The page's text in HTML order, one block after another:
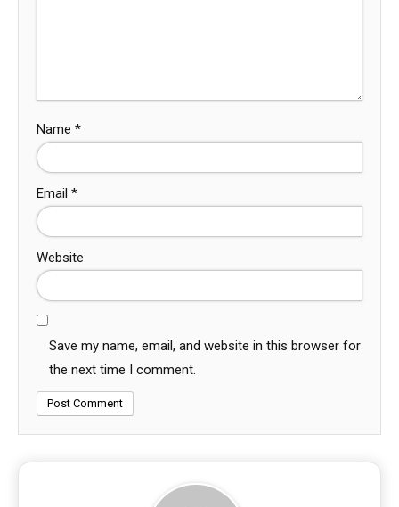
Name *
Email *
Website
Save my name, email, and website in this browser for
the next time I comment.